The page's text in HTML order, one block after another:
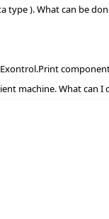
type ). What can be
machine. What can I